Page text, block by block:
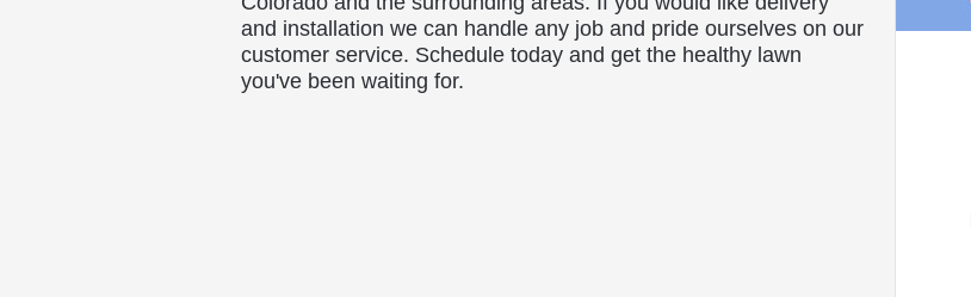
and installation we can handle any job and pride ourselves on our
customer service. Schedule today and get the healthy lawn
you've been waiting for.